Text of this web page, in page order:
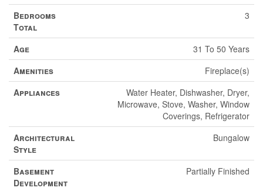
Bedrooms
Total
3
Age
31 To 50 Years
Amenities
Fireplace(s)
Appliances
Water Heater, Dishwasher, Dryer,
Microwave, Stove, Washer, Window
Coverings, Refrigerator
Architectural
Style
Bungalow
Basement
Development
Partially Finished